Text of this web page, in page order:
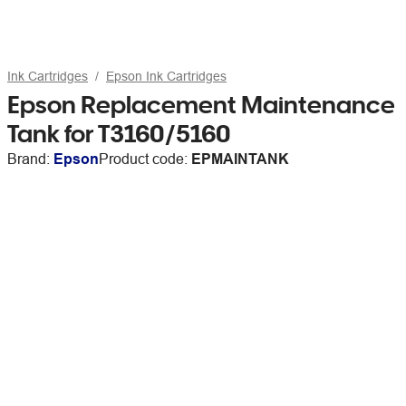
Ink Cartridges Epson Ink Cartridges
Epson Replacement Maintenance
Tank for T3160/5160
Brand: EpsonProduct code: EPMAINTANK